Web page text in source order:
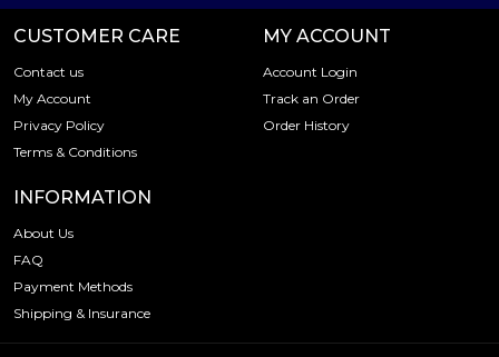
CUSTOMER CARE
Contact us
My Account
Privacy Policy
Terms & Conditions
MY ACCOUNT
Account Login
Track an Order
Order History
INFORMATION
About Us
FAQ
Payment Methods
Shipping & Insurance